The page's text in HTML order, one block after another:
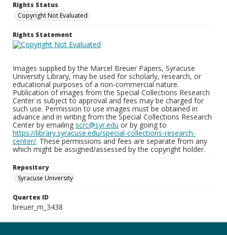
Rights Status
Copyright Not Evaluated
Rights Statement
Images supplied by the Marcel Breuer Papers, Syracuse
University Library, may be used for scholarly, research, or
educational purposes of a non-commercial nature.
Publication of images from the Special Collections Research
Center is subject to approval and fees may be charged for
such use. Permission to use images must be obtained in
advance and in writing from the Special Collections Research
Center by emailing scrc@syr.edu or by going to
https://library.syracuse.edu/special-collections-research-
center/. These permissions and fees are separate from any
which might be assigned/assessed by the copyright holder.
Repository
Syracuse University
Quartex ID
breuer_m_3438